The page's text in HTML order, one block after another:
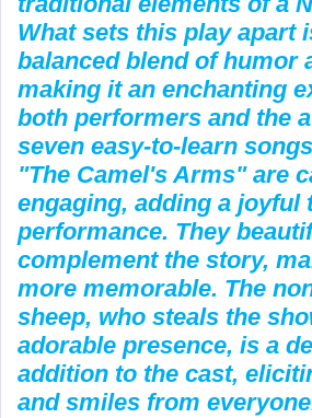
What sets this play apart
balanced blend of humor
making it an enchanting
both performers and the
seven easy-to-learn
"The Camel's Arms" are
engaging, adding a joyful
performance. They
complement the story,
more memorable. The
sheep, who steals the
adorable presence, is a
addition to the cast,
and smiles from